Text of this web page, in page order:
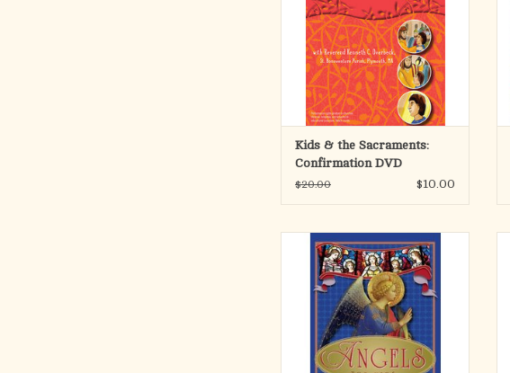
includes explanations from Father
Ken, interviews with kids, on-
screen storyboard Bible teaching,
images from around the world, and
ADD TO CART
Kids & the Sacraments:
Confirmation DVD
$20.00 $10.00
The invisible world of angels is so
often overlooked, though it has
been present since before the dawn
of Creation, offering attentive
service and protection to
humankind. Based on Catholic
teaching, Angels for Kids offers
proof of the true existence of a